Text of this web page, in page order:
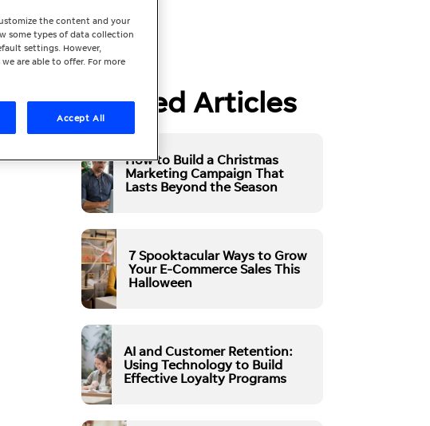
Related Articles
How to Build a Christmas
Marketing Campaign That
Lasts Beyond the Season
7 Spooktacular Ways to Grow
Your E-Commerce Sales This
Halloween
AI and Customer Retention:
Using Technology to Build
Effective Loyalty Programs
the content and your
some types of data collection
settings. However,
are able to offer. For more
Accept All